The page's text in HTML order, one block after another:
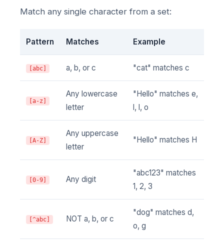
Match any single character from a set:
Pattern Matches Example
[abc] a, b, or c "cat" matches c
[a-z]
Any lowercase
letter
"Hello" matches e,
l, l, o
[A-Z]
Any uppercase
letter
"Hello" matches H
[0-9] Any digit
"abc123" matches
1, 2, 3
[^abc] NOT a, b, or c
"dog" matches d,
o, g